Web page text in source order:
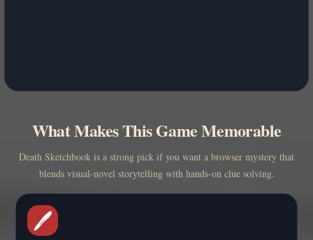
What Makes This Game Memorable
Death Sketchbook is a strong pick if you want a browser mystery that
blends visual-novel storytelling with hands-on clue solving.
🖊️